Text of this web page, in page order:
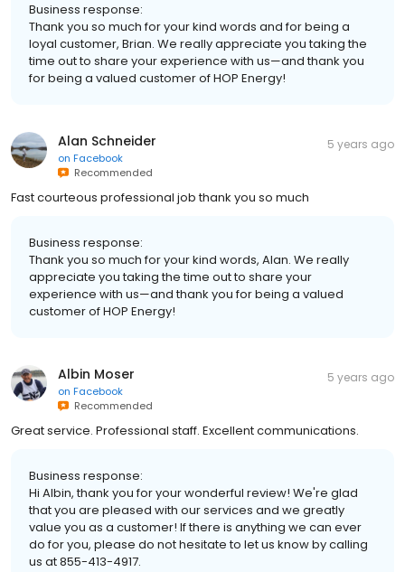
Business response:
Thank you so much for your kind words and for being a
loyal customer, Brian. We really appreciate you taking the
time out to share your experience with us—and thank you
for being a valued customer of HOP Energy!
Alan Schneider
on Facebook
Recommended
5 years ago
Fast courteous professional job thank you so much
Business response:
Thank you so much for your kind words, Alan. We really
appreciate you taking the time out to share your
experience with us—and thank you for being a valued
customer of HOP Energy!
Albin Moser
on Facebook
Recommended
5 years ago
Great service. Professional staff. Excellent communications.
Business response:
Hi Albin, thank you for your wonderful review! We're glad
that you are pleased with our services and we greatly
value you as a customer! If there is anything we can ever
do for you, please do not hesitate to let us know by calling
us at 855-413-4917.